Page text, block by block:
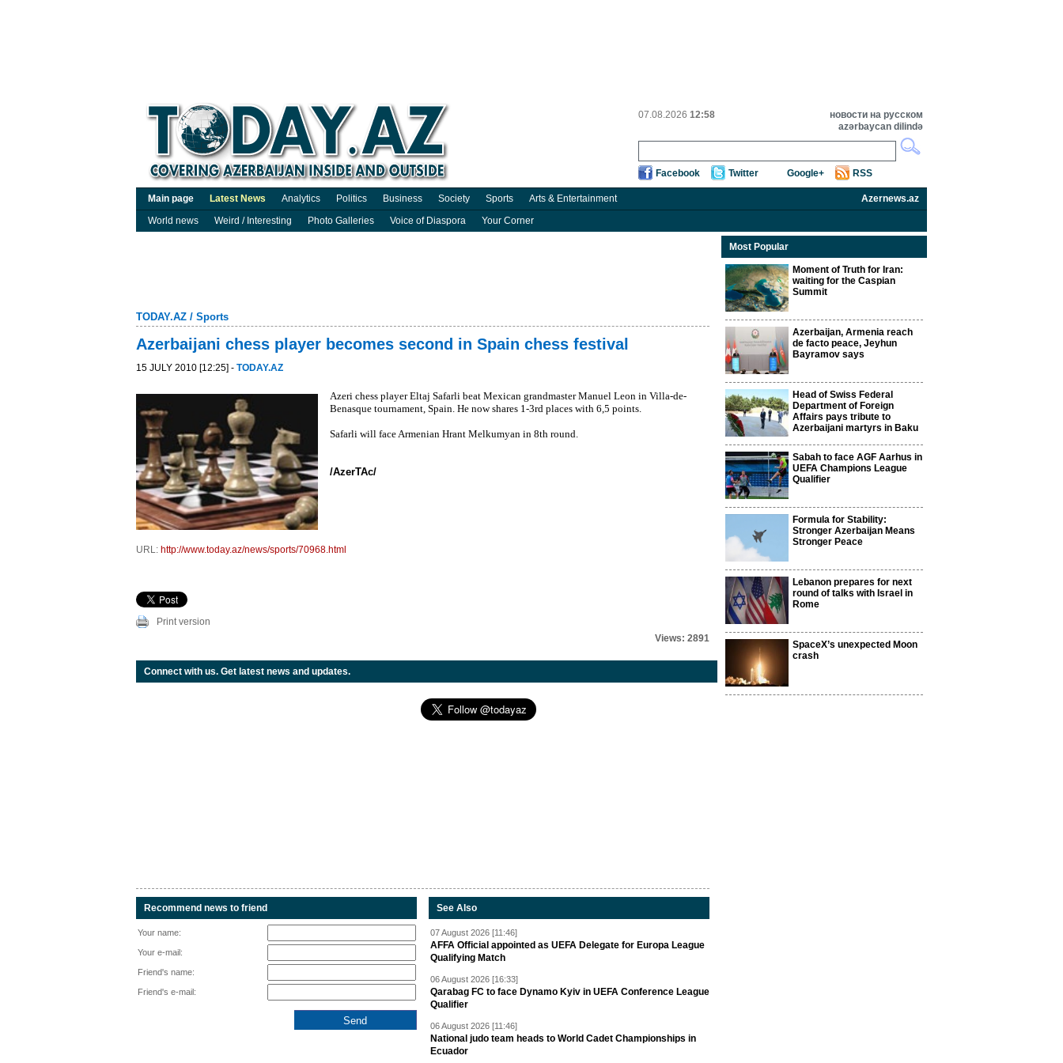
07.08.2026 12:58
новости на русском
azərbaycan dilində
Facebook Twitter Google+ RSS
Main page Latest News Analytics Politics Business Society Sports Arts & Entertainment
Azernews.az
World news
Weird / Interesting Photo Galleries Voice of Diaspora Your Corner
TODAY.AZ / Sports
Azerbaijani chess player becomes second in Spain chess festival
15 JULY 2010 [12:25] - TODAY.AZ
Azeri chess player Eltaj Safarli beat Mexican grandmaster Manuel Leon in Villa-de-
Benasque tournament, Spain. He now shares 1-3rd places with 6,5 points.
Safarli will face Armenian Hrant Melkumyan in 8th round.
/AzerTAc/
URL: http://www.today.az/news/sports/70968.html
Print version
Views: 2891
Connect with us. Get latest news and updates.
Recommend news to friend
Your name:
Your e-mail:
Friend's name:
Friend's e-mail:
See Also
07 August 2026 [11:46]
AFFA Official appointed as UEFA Delegate for Europa League
Qualifying Match
06 August 2026 [16:33]
Qarabag FC to face Dynamo Kyiv in UEFA Conference League
Qualifier
06 August 2026 [11:46]
National judo team heads to World Cadet Championships in
Ecuador
Most Popular
Moment of Truth for Iran:
waiting for the Caspian
Summit
Azerbaijan, Armenia reach
de facto peace, Jeyhun
Bayramov says
Head of Swiss Federal
Department of Foreign
Affairs pays tribute to
Azerbaijani martyrs in Baku
Sabah to face AGF Aarhus in
UEFA Champions League
Qualifier
Formula for Stability:
Stronger Azerbaijan Means
Stronger Peace
Lebanon prepares for next
round of talks with Israel in
Rome
SpaceX’s unexpected Moon
crash